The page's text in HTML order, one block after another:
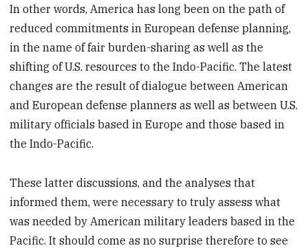
In other words, America has long been on the path of
reduced commitments in European defense planning,
in the name of fair burden-sharing as well as the
shifting of U.S. resources to the Indo-Pacific. The latest
changes are the result of dialogue between American
and European defense planners as well as between U.S.
military officials based in Europe and those based in
the Indo-Pacific.
These latter discussions, and the analyses that
informed them, were necessary to truly assess what
was needed by American military leaders based in the
Pacific. It should come as no surprise therefore to see